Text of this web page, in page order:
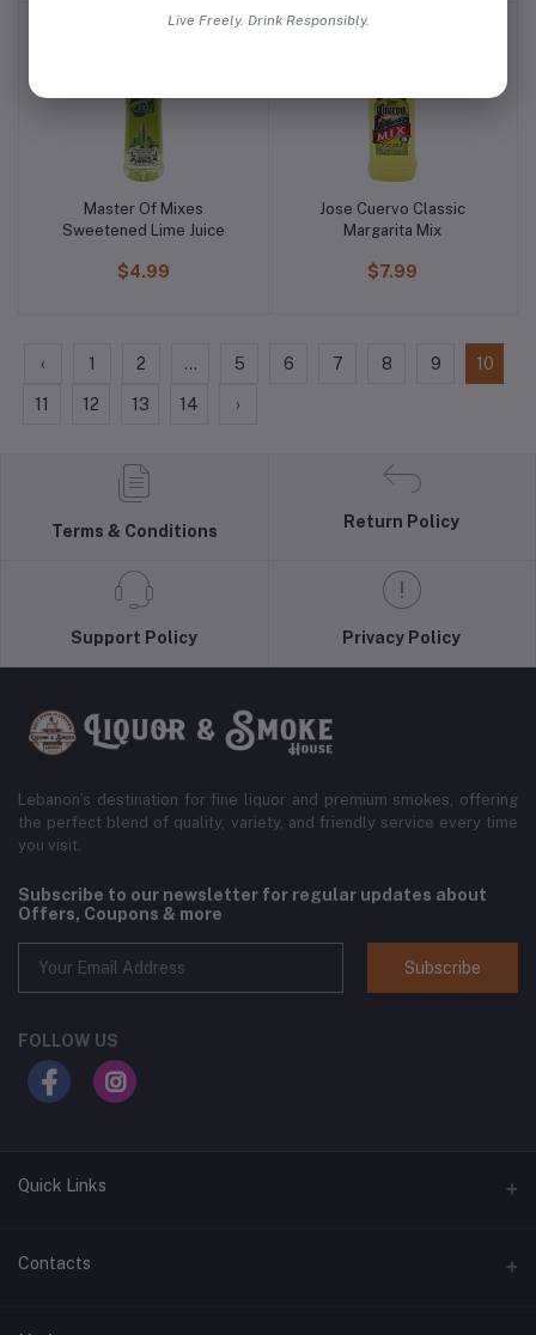
Master Of Mixes
Sweetened Lime Juice
$4.99
Jose Cuervo Classic
Margarita Mix
$7.99
‹ 1 2 ... 5 6 7 8 9 10
11 12 13 14 ›
Terms & Conditions
Return Policy
Support Policy Privacy Policy
Lebanon’s destination for fine liquor and premium smokes, offering
the perfect blend of quality, variety, and friendly service every time
you visit.
Subscribe to our newsletter for regular updates about
Offers, Coupons & more
Subscribe
FOLLOW US
Quick Links
Home
Contacts
Live Freely. Drink Responsibly.